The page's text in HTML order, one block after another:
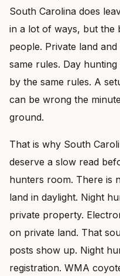
South Carolina does
in a lot of ways, but the
people. Private land
same rules. Day
by the same rules. A
can be wrong the
ground.
That is why South
deserve a slow read
hunters room. There is
land in daylight. Night
private property.
on private land. That
posts show up. Night
registration. WMA